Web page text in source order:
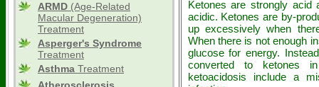
ARMD (Age-Related
Macular Degeneration)
Treatment
Asperger's Syndrome
Treatment
Asthma Treatment
Ketones are strongly acid
acidic. Ketones are by-
up excessively when
When there is not enough
glucose for energy.
converted to ketones
ketoacidosis include a